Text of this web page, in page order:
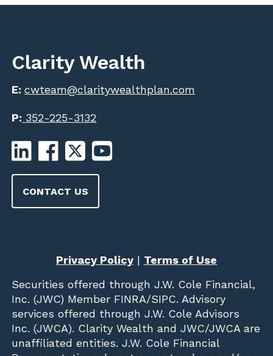
Clarity Wealth
E:cwteam@claritywealthplan.com
P: 352-225-3132
CONTACT US
Privacy Policy| Terms of Use
Securities offered through J.W. Cole Financial,
Inc. (JWC) Member FINRA/SIPC. Advisory
services offered through J.W. Cole Advisors
Inc. (JWCA). Clarity Wealth and JWC/JWCA are
unaffiliated entities. J.W. Cole Financial